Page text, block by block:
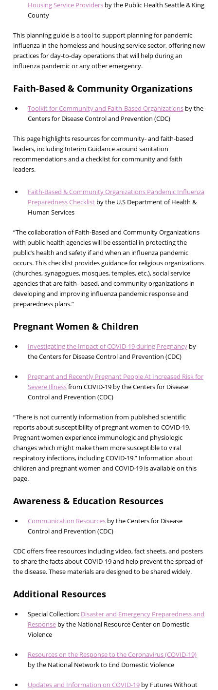
Housing Service Providersby the Public Health Seattle & King
County
This planning guide is a tool to support planning for pandemic
influenza in the homeless and housing service sector, offering new
practices for day-to-day operations that will help during an
influenza pandemic or any other emergency.
Faith-Based & Community Organizations
Toolkit for Community and Faith-Based Organizationsby the
Centers for Disease Control and Prevention (CDC)
This page highlights resources for community- and faith-based
leaders, including Interim Guidance around sanitation
recommendations and a checklist for community and faith
leaders.
Faith-Based & Community Organizations Pandemic Influenza
Preparedness Checklistby the U.S Department of Health &
Human Services
“The collaboration of Faith-Based and Community Organizations
with public health agencies will be essential in protecting the
public’s health and safety if and when an influenza pandemic
occurs. This checklist provides guidance for religious organizations
(churches, synagogues, mosques, temples, etc.), social service
agencies that are faith- based, and community organizations in
developing and improving influenza pandemic response and
preparedness plans.”
Pregnant Women & Children
Investigating the Impact of COVID-19 during Pregnancyby
the Centers for Disease Control and Prevention (CDC)
Pregnant and Recently Pregnant People At Increased Risk for
Severe Illnessfrom COVID-19 by the Centers for Disease
Control and Prevention (CDC)
“There is not currently information from published scientific
reports about susceptibility of pregnant women to COVID-19.
Pregnant women experience immunologic and physiologic
changes which might make them more susceptible to viral
respiratory infections, including COVID-19.” Information about
children and pregnant women and COVID-19 is available on this
page.
Awareness & Education Resources
Communication Resourcesby the Centers for Disease
Control and Prevention (CDC)
CDC offers free resources including video, fact sheets, and posters
to share the facts about COVID-19 and help prevent the spread of
the disease. These materials are designed to be shared widely.
Additional Resources
Special Collection: Disaster and Emergency Preparedness and
Responseby the National Resource Center on Domestic
Violence
Resources on the Response to the Coronavirus (COVID-19)
by the National Network to End Domestic Violence
Updates and Information on COVID-19by Futures Without